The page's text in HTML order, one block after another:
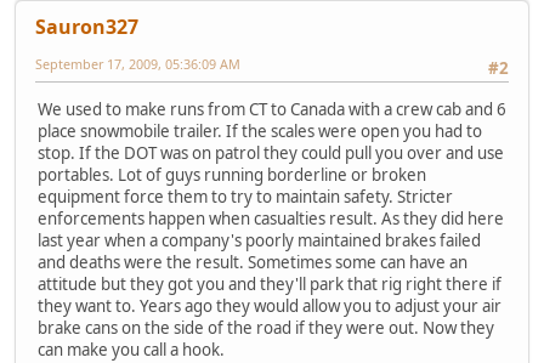
Sauron327
#2
September 17, 2009, 05:36:09 AM
We used to make runs from CT to Canada with a crew cab and 6
place snowmobile trailer. If the scales were open you had to
stop. If the DOT was on patrol they could pull you over and use
portables. Lot of guys running borderline or broken
equipment force them to try to maintain safety. Stricter
enforcements happen when casualties result. As they did here
last year when a company's poorly maintained brakes failed
and deaths were the result. Sometimes some can have an
attitude but they got you and they'll park that rig right there if
they want to. Years ago they would allow you to adjust your air
brake cans on the side of the road if they were out. Now they
can make you call a hook.